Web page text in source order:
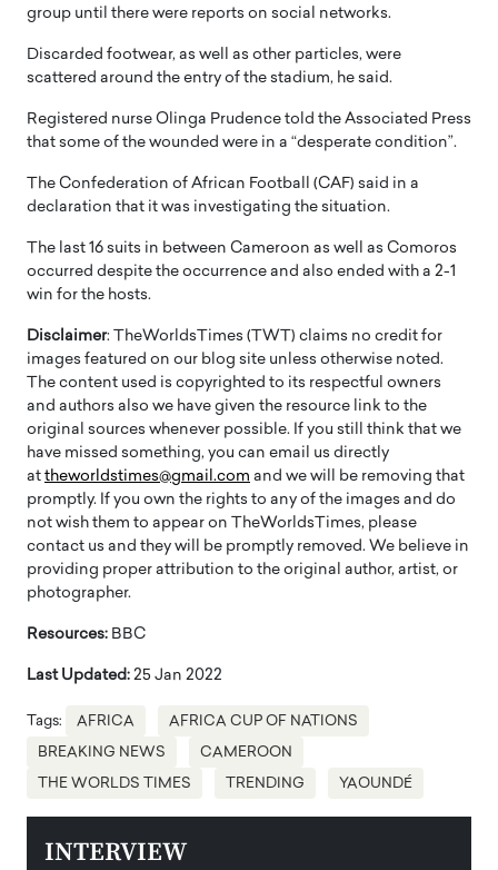
group until there were reports on social networks.
Discarded footwear, as well as other particles, were
scattered around the entry of the stadium, he said.
Registered nurse Olinga Prudence told the Associated Press
that some of the wounded were in a “desperate condition”.
The Confederation of African Football (CAF) said in a
declaration that it was investigating the situation.
The last 16 suits in between Cameroon as well as Comoros
occurred despite the occurrence and also ended with a 2-1
win for the hosts.
Disclaimer: TheWorldsTimes (TWT) claims no credit for
images featured on our blog site unless otherwise noted.
The content used is copyrighted to its respectful owners
and authors also we have given the resource link to the
original sources whenever possible. If you still think that we
have missed something, you can email us directly
at theworldstimes@gmail.com and we will be removing that
promptly. If you own the rights to any of the images and do
not wish them to appear on TheWorldsTimes, please
contact us and they will be promptly removed. We believe in
providing proper attribution to the original author, artist, or
photographer.
Resources: BBC
Last Updated: 25 Jan 2022
Tags: AFRICA AFRICA CUP OF NATIONS
BREAKING NEWS CAMEROON
THE WORLDS TIMES TRENDING YAOUNDÉ
INTERVIEW